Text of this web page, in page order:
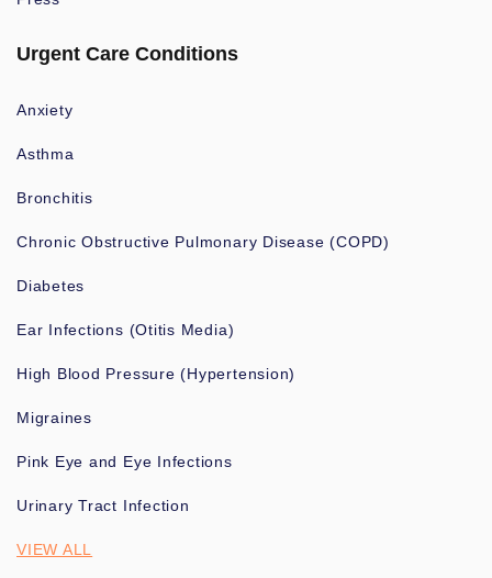
Urgent Care Conditions
Anxiety
Asthma
Bronchitis
Chronic Obstructive Pulmonary Disease (COPD)
Diabetes
Ear Infections (Otitis Media)
High Blood Pressure (Hypertension)
Migraines
Pink Eye and Eye Infections
Urinary Tract Infection
VIEW ALL